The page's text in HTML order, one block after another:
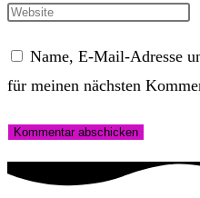
Namen
Benutzernamen
Kommentieren
deine
zum
ein
Gib
ein
Name, E-Mail-Adresse
für meinen nächsten